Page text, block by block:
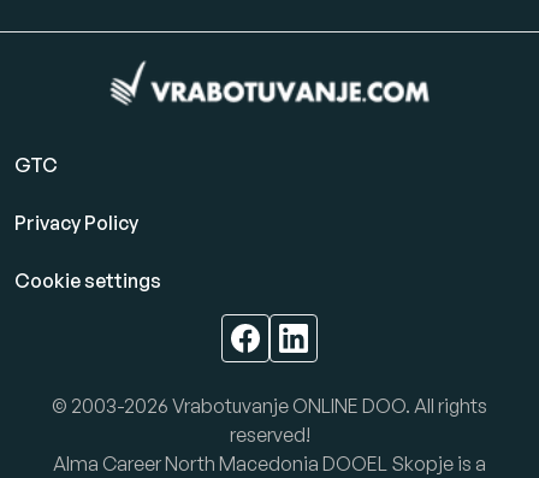
GTC
Privacy Policy
Cookie settings
© 2003-2026 Vrabotuvanje ONLINE DOO. All rights
reserved!
Alma Career North Macedonia DOOEL Skopje is a